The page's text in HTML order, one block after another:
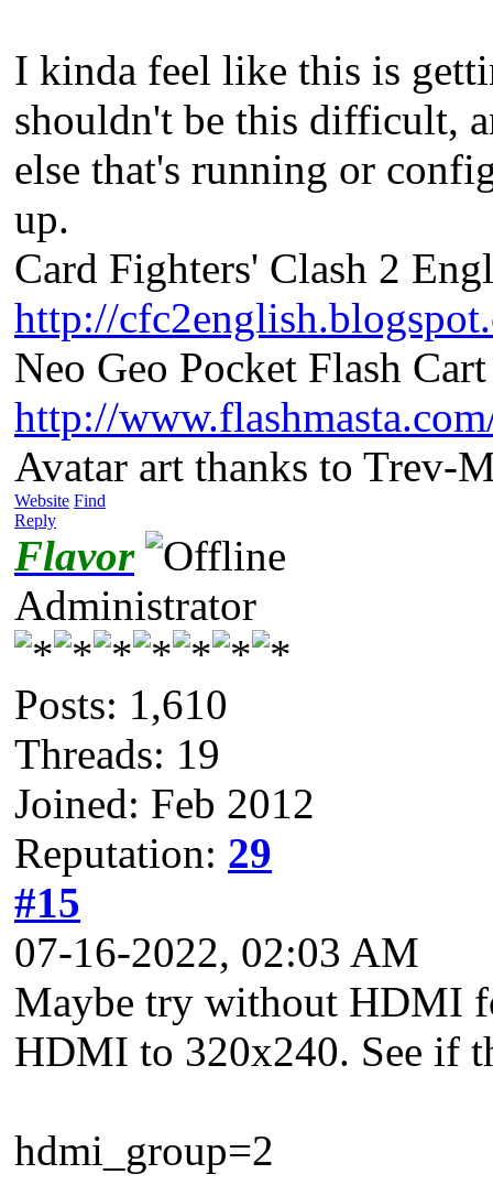
I kinda feel like this is
shouldn't be this difficult,
else that's running or
up.
Card Fighters' Clash 2
http://
Neo Geo Pocket Flash
http://
Avatar art thanks to Trev-
Website Find
Reply
Flavor
Administrator
Posts: 1,610
Threads: 19
Joined: Feb 2012
Reputation: 29
#15
07-16-2022, 02:03 AM
Maybe try without HDMI
HDMI to 320x240. See if
hdmi_group=2